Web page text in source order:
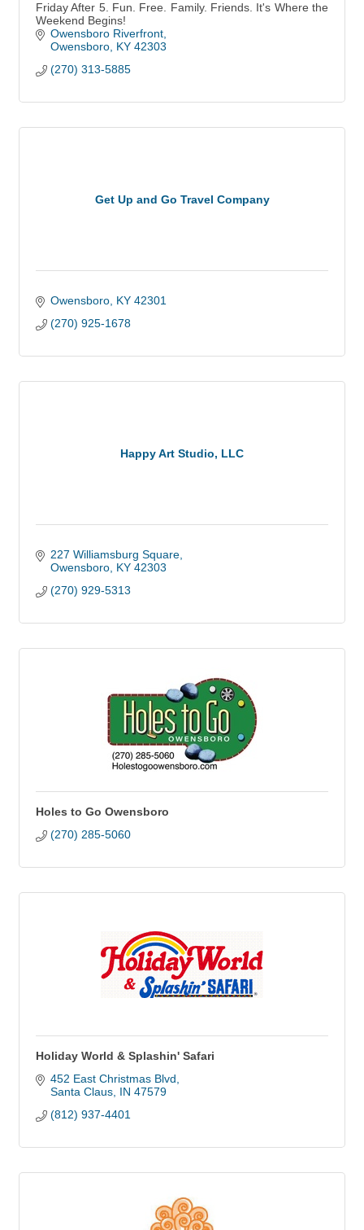
Friday After 5. Fun. Free. Family. Friends. It's Where the
Weekend Begins!
Owensboro Riverfront
Owensboro KY 42303
(270) 313-5885
Get Up and Go Travel Company
Owensboro KY 42301
(270) 925-1678
Happy Art Studio, LLC
227 Williamsburg Square
Owensboro KY 42303
(270) 929-5313
Holes to Go Owensboro
(270) 285-5060
Holiday World & Splashin' Safari
452 East Christmas Blvd
Santa Claus IN 47579
(812) 937-4401